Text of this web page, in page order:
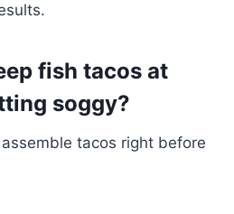
fish tacos at
soggy?
tacos right before